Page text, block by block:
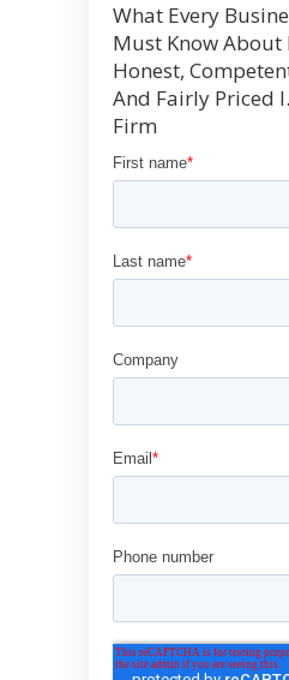
What Every
Must Know About
Honest,
And Fairly Priced
Firm